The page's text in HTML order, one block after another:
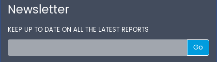
Newsletter
KEEP UP TO DATE ON ALL THE LATEST REPORTS
Go